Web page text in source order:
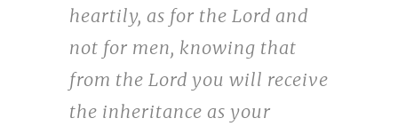
heartily, as for the Lord and
not for men, knowing that
from the Lord you will receive
the inheritance as your